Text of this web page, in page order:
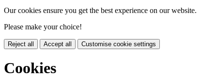
Our cookies ensure you get the best experience on our website.
Please make your choice!
Reject all Accept all Customise cookie settings
Cookies